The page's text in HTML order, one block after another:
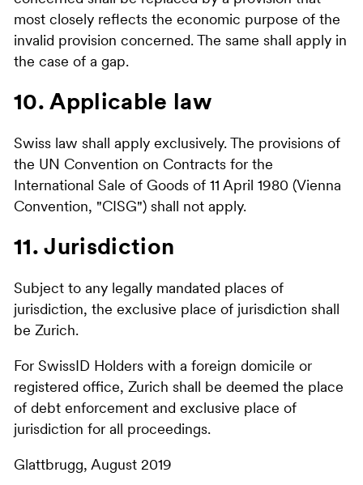
most closely reflects the economic purpose of the
invalid provision concerned. The same shall apply in
the case of a gap.
10. Applicable law
Swiss law shall apply exclusively. The provisions of
the UN Convention on Contracts for the
International Sale of Goods of 11 April 1980 (Vienna
Convention, "CISG") shall not apply.
11. Jurisdiction
Subject to any legally mandated places of
jurisdiction, the exclusive place of jurisdiction shall
be Zurich.
For SwissID Holders with a foreign domicile or
registered office, Zurich shall be deemed the place
of debt enforcement and exclusive place of
jurisdiction for all proceedings.
Glattbrugg, August 2019